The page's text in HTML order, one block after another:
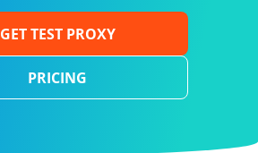
GET TEST PROXY
PRICING